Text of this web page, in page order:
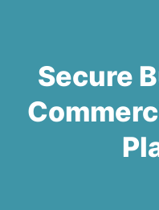
Secure